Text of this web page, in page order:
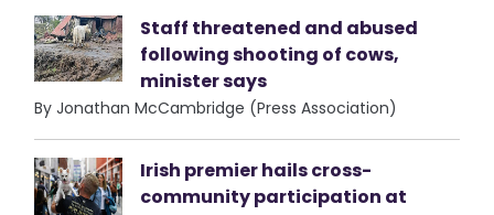
Staff threatened and abused
following shooting of cows,
minister says
By Jonathan McCambridge (Press Association)
Irish premier hails cross-
community participation at